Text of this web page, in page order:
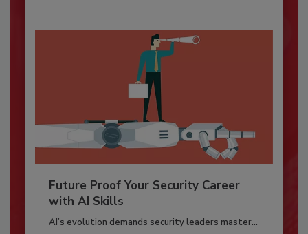
Future Proof Your Security Career
with AI Skills
AI’s evolution demands security leaders master...